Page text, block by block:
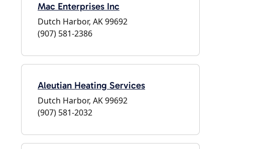
Mac Enterprises Inc
Dutch Harbor, AK 99692
(907) 581-2386
Aleutian Heating Services
Dutch Harbor, AK 99692
(907) 581-2032